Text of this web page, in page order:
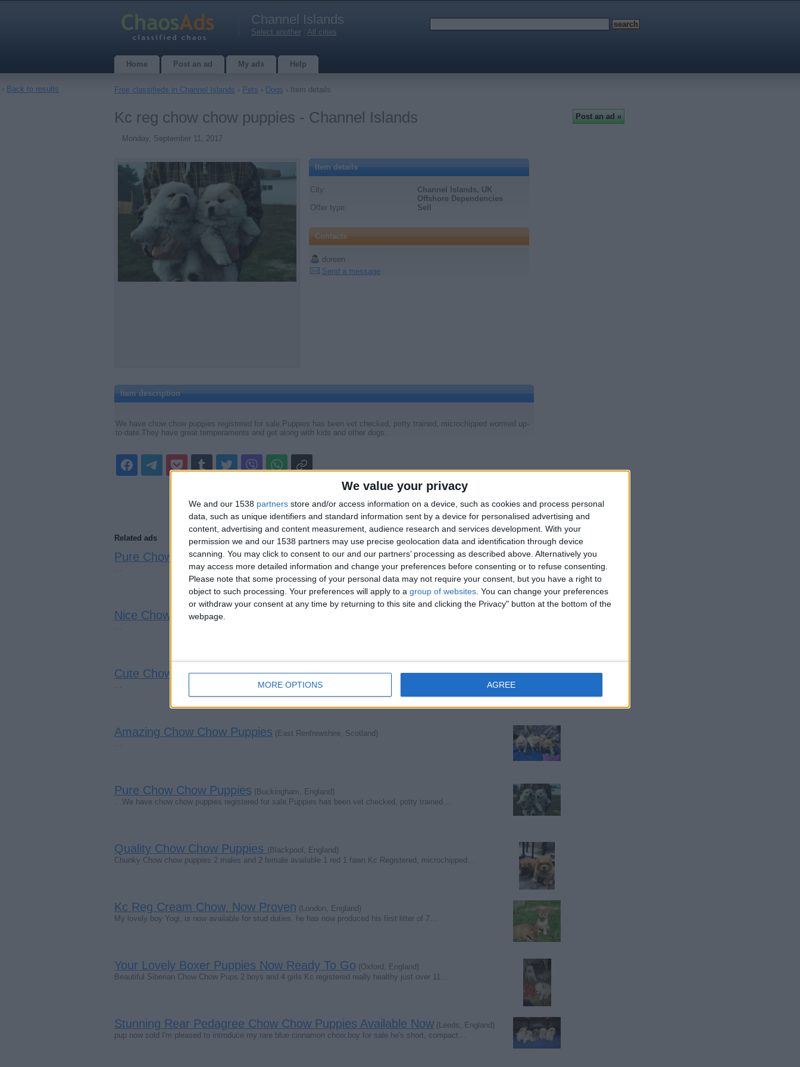
We value your privacy
We and our 1538 partners store and/or access information on a device, such as cookies and process personal
data, such as unique identifiers and standard information sent by a device for personalised advertising and
content, advertising and content measurement, audience research and services development. With your
permission we and our 1538 partners may use precise geolocation data and identification through device
scanning. You may click to consent to our and our partners’ processing as described above. Alternatively you
may access more detailed information and change your preferences before consenting or to refuse consenting.
Please note that some processing of your personal data may not require your consent, but you have a right to
object to such processing. Your preferences will apply to a group of websites . You can change your preferences
or withdraw your consent at any time by returning to this site and clicking the Privacy" button at the bottom of the
webpage.
MORE OPTIONS AGREE
Channel Islands
Select another All cities
Home Post an ad My ads Help
Free classifieds in Channel Islands › Pets › Dogs › Item details
Kc reg chow chow puppies - Channel Islands
Monday, September 11, 2017
Item details
City:
Channel Islands, UK
Offshore Dependencies
Offer type:
Sell
Contacts
doreen
Send a message
Item description
We have chow chow puppies registered for sale.Puppies has been vet checked, potty trained, microchipped wormed up-
to-date.They have great temperaments and get along with kids and other dogs.
Related ads
Pure Chow Chow Puppies(Monmouthshire, Wales)
…
Nice Chow Chow Puppies
…
Cute Chow Chow Puppies(Cambridge, England)
…
Amazing Chow Chow Puppies (East Renfrewshire, Scotland)
…
Pure Chow Chow Puppies (Buckingham, England)
…We have chow chow puppies registered for sale.Puppies has been vet checked, potty trained…
Quality Chow Chow Puppies (Blackpool, England)
Chunky Chow chow puppies 2 males and 2 female available 1 red 1 fawn Kc Registered, microchipped…
Kc Reg Cream Chow, Now Proven (London, England)
My lovely boy Yogi, is now available for stud duties, he has now produced his first litter of 7…
Your Lovely Boxer Puppies Now Ready To Go (Oxford, England)
Beautiful Siberian Chow Chow Pups 2 boys and 4 girls Kc registered really healthy just over 11…
Stunning Rear Pedagree Chow Chow Puppies Available Now (Leeds, England)
pup now sold I'm pleased to introduce my rare blue cinnamon chow boy for sale he's short, compact…
‹ Back to results